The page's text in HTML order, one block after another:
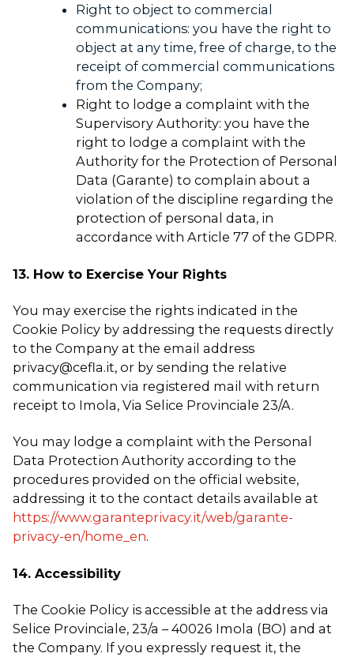
Right to object to commercial
communications: you have the right to
object at any time, free of charge, to the
receipt of commercial communications
from the Company;
Right to lodge a complaint with the
Supervisory Authority: you have the
right to lodge a complaint with the
Authority for the Protection of Personal
Data (Garante) to complain about a
violation of the discipline regarding the
protection of personal data, in
accordance with Article 77 of the GDPR.
13. How to Exercise Your Rights
You may exercise the rights indicated in the
Cookie Policy by addressing the requests directly
to the Company at the email address
privacy@cefla.it, or by sending the relative
communication via registered mail with return
receipt to Imola, Via Selice Provinciale 23/A.
You may lodge a complaint with the Personal
Data Protection Authority according to the
procedures provided on the official website,
addressing it to the contact details available at
https://www.garanteprivacy.it/web/garante-
privacy-en/home_en.
14. Accessibility
The Cookie Policy is accessible at the address via
Selice Provinciale, 23/a – 40026 Imola (BO) and at
the Company. If you expressly request it, the